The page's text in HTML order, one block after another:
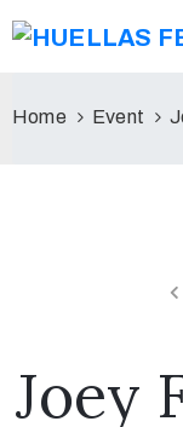
Home Event
Joey